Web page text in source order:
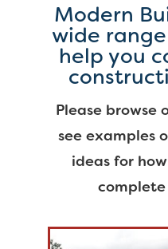
Modern
wide
help you
Please browse
see examples
ideas for